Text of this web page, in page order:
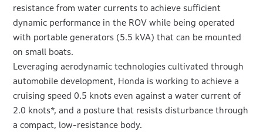
resistance from water currents to achieve sufficient
dynamic performance in the ROV while being operated
with portable generators (5.5 kVA) that can be mounted
on small boats.
Leveraging aerodynamic technologies cultivated through
automobile development, Honda is working to achieve a
cruising speed 0.5 knots even against a water current of
2.0 knots*, and a posture that resists disturbance through
a compact, low-resistance body.